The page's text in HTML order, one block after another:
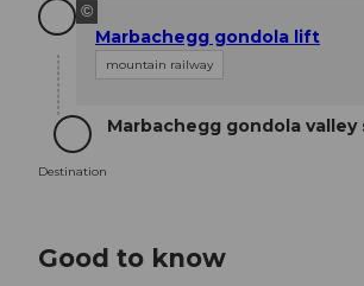
©
Marbachegg gondola lift
mountain railway
Destination
Destination
Marbachegg gondola
Good to know